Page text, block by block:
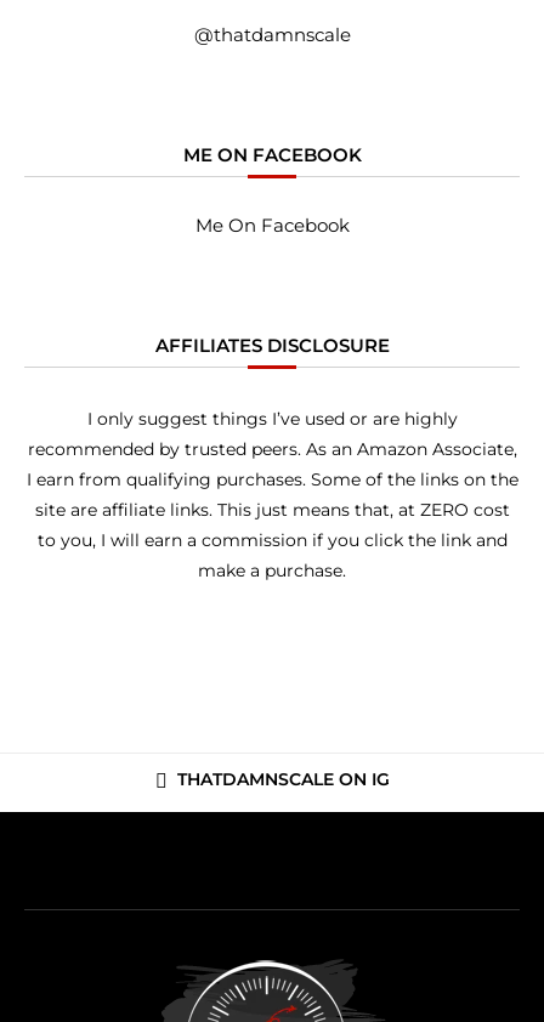
@thatdamnscale
ME ON FACEBOOK
Me On Facebook
AFFILIATES DISCLOSURE
I only suggest things I’ve used or are highly
recommended by trusted peers. As an Amazon Associate,
I earn from qualifying purchases. Some of the links on the
site are affiliate links. This just means that, at ZERO cost
to you, I will earn a commission if you click the link and
make a purchase.
THATDAMNSCALE ON IG